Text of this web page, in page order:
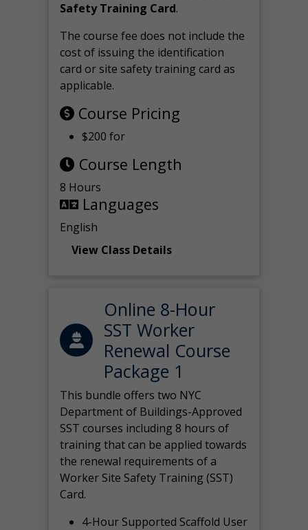
Safety Training Card.
The course fee does not include the
cost of issuing the identification
card or site safety training card as
applicable.
Course Pricing
$200 for
Course Length
8 Hours
Languages
English
View Class Details
Online 8-Hour
SST Worker
Renewal Course
Package 1
This bundle offers two NYC
Department of Buildings-Approved
SST courses including 8 hours of
training that can be applied towards
the renewal requirements of a
Worker Site Safety Training (SST)
Card.
4-Hour Supported Scaffold User